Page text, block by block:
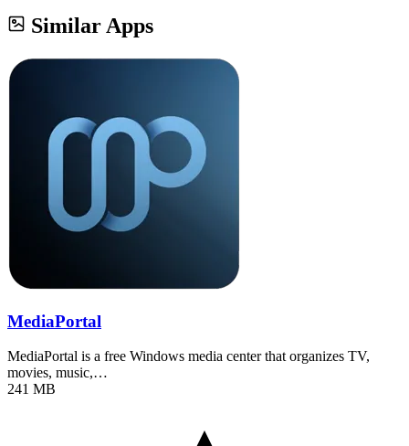
Similar Apps
MediaPortal
MediaPortal is a free Windows media center that organizes TV,
movies, music,…
241 MB